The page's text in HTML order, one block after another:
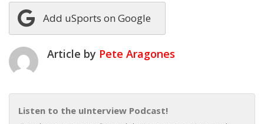
Add uSports on Google
Article by Pete Aragones
Listen to the uInterview Podcast!